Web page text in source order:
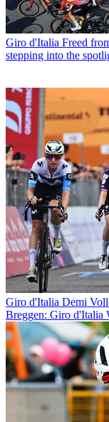
Giro d'Italia Freed
stepping into the
Giro d'Italia Demi
Breggen: Giro d'Italia